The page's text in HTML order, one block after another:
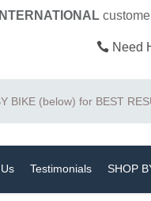
Need
Testimonials SHOP